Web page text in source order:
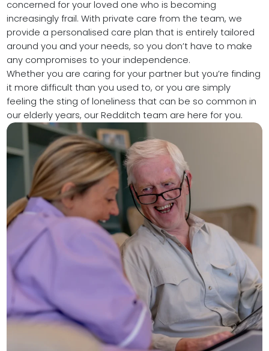
concerned for your loved one who is becoming
increasingly frail. With private care from the team, we
provide a personalised care plan that is entirely tailored
around you and your needs, so you don’t have to make
any compromises to your independence.
Whether you are caring for your partner but you’re finding
it more difficult than you used to, or you are simply
feeling the sting of loneliness that can be so common in
our elderly years, our Redditch team are here for you.